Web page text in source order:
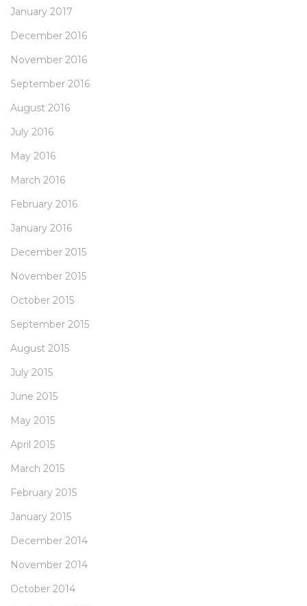
January 2017
December 2016
November 2016
September 2016
August 2016
July 2016
May 2016
March 2016
February 2016
January 2016
December 2015
November 2015
October 2015
September 2015
August 2015
July 2015
June 2015
May 2015
April 2015
March 2015
February 2015
January 2015
December 2014
November 2014
October 2014